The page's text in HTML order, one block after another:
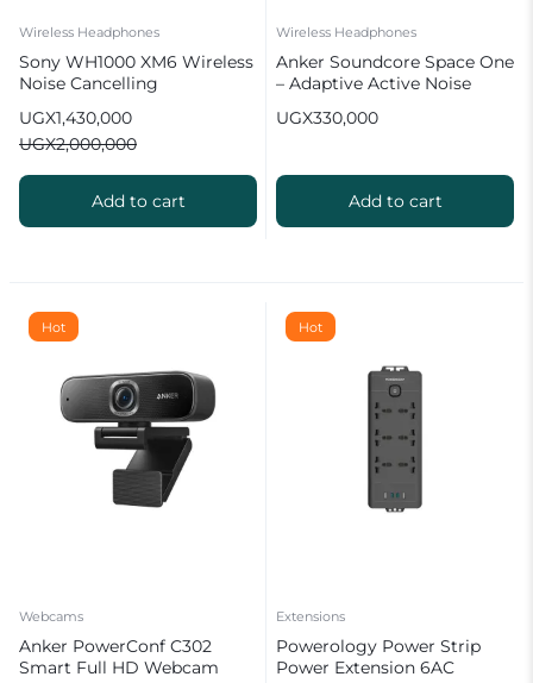
Wireless Headphones
Sony WH1000 XM6 Wireless
Noise Cancelling
UGX2,000,000
UGX1,430,000
Add to cart
Wireless Headphones
Anker Soundcore Space One
– Adaptive Active Noise
UGX330,000
Add to cart
Hot
Webcams
Anker PowerConf C302
Smart Full HD Webcam
Hot
Extensions
Powerology Power Strip
Power Extension 6AC